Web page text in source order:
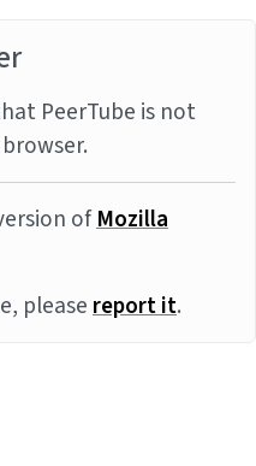
PeerTube is not
ofMozilla
pleasereport it.